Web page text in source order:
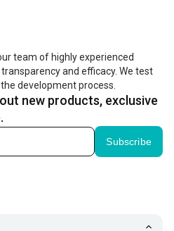
team of highly experienced
and efficacy. We test
development process.
new products, exclusive
Subscribe